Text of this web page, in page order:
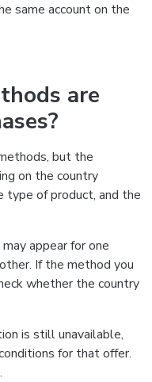
same account on the
are
but the
on the country
type of product, and the
appear for one
If the method you
whether the country
is still unavailable,
for that offer.
.